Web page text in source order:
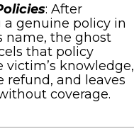
: After
a genuine policy in
name, the ghost
that policy
knowledge,
refund, and leaves
coverage.